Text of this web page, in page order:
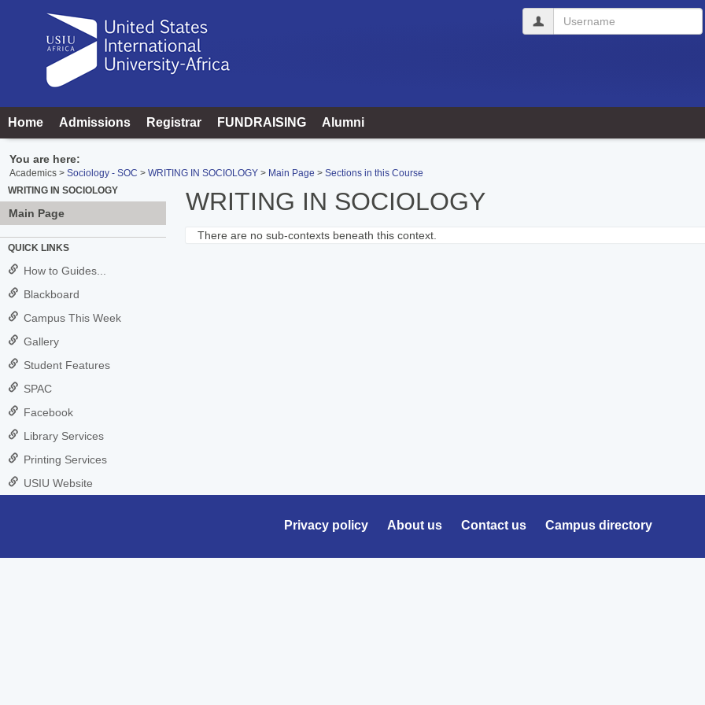
Username
Home Admissions Registrar FUNDRAISING Alumni
You are here:
Academics Sociology - SOC WRITING IN SOCIOLOGY Main Page
Sections in this Course
WRITING IN SOCIOLOGY
Main Page
QUICK LINKS
How to Guides...
Blackboard
Campus This Week
Gallery
Student Features
SPAC
Facebook
Library Services
Printing Services
USIU Website
WRITING IN SOCIOLOGY
There are no sub-contexts beneath this context.
Privacy policy About us Contact us Campus directory